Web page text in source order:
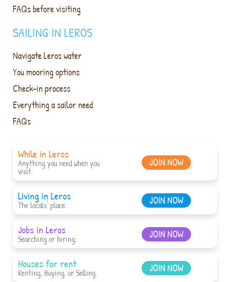
FAQs before visiting
SAILING IN LEROS
Navigate Leros water
You mooring options
Check-in process
Everything a sailor need
FAQs
While in Leros
Anything you need when you
visit.
JOIN NOW
Living in Leros
The locals' place. JOIN NOW
Jobs in Leros
Searching or hiring. JOIN NOW
Houses for rent
Renting, Buying, or Selling. JOIN NOW